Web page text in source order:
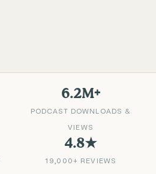
6.2M+
PODCAST DOWNLOADS &
VIEWS
4.8★
19,000+ REVIEWS